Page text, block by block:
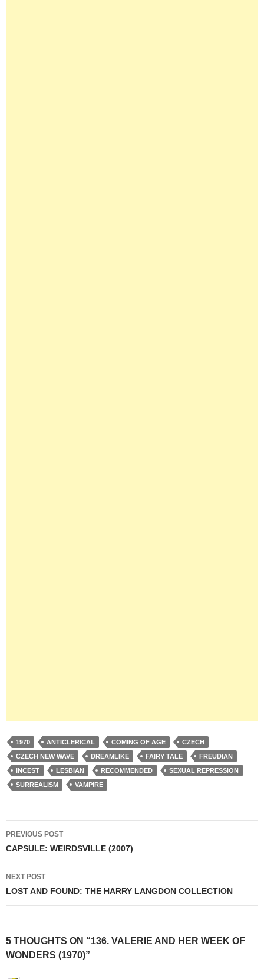
1970 ANTICLERICAL COMING OF AGE
CZECH
CZECH NEW WAVE
DREAMLIKE FAIRY TALE
FREUDIAN
INCEST
LESBIAN RECOMMENDED
SEXUAL REPRESSION
SURREALISM
VAMPIRE
Post
navigation
PREVIOUS POST
CAPSULE: WEIRDSVILLE (2007)
NEXT POST
LOST AND FOUND: THE HARRY LANGDON COLLECTION
5 THOUGHTS ON “136. VALERIE AND HER WEEK OF
WONDERS (1970)”